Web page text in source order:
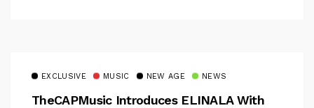
EXCLUSIVE MUSIC NEW AGE NEWS
TheCAPMusic Introduces ELINALA With